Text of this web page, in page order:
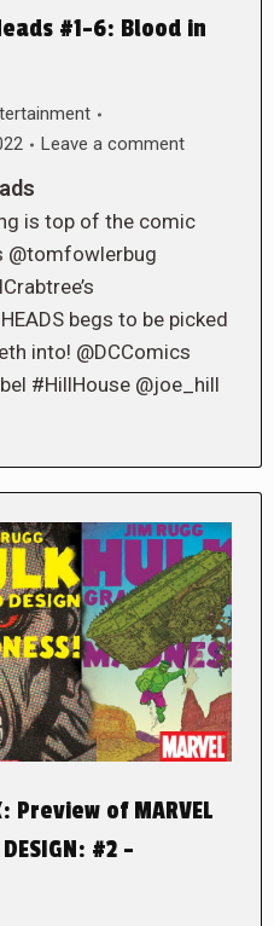
#1-6: Blood in
Leave a comment
is top of the comic
@tomfowlerbug
HEADS begs to be picked
into! @DCComics
#HillHouse @joe_hill
Preview of MARVEL
DESIGN: #2 –